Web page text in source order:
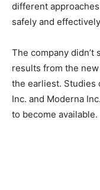
different
safely and
The company didn’t
results from the
the earliest. Studies
Inc. and Moderna
to become available.